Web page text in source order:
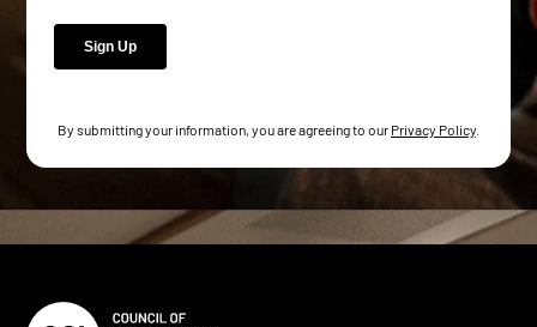
By submitting your information, you are agreeing to our Privacy Policy